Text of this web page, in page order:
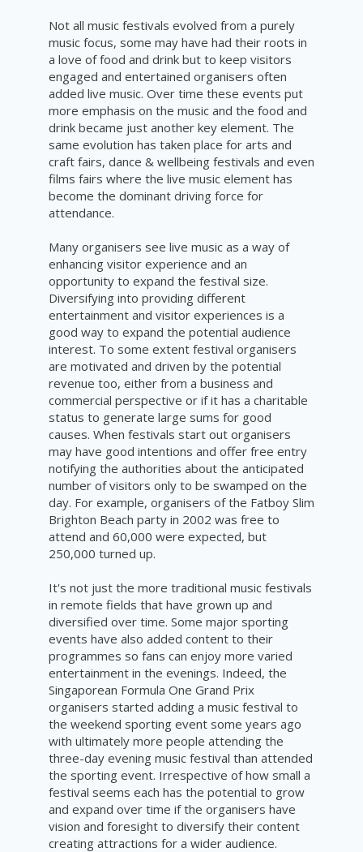
Not all music festivals evolved from a purely
music focus, some may have had their roots in
a love of food and drink but to keep visitors
engaged and entertained organisers often
added live music. Over time these events put
more emphasis on the music and the food and
drink became just another key element. The
same evolution has taken place for arts and
craft fairs, dance & wellbeing festivals and even
films fairs where the live music element has
become the dominant driving force for
attendance.
Many organisers see live music as a way of
enhancing visitor experience and an
opportunity to expand the festival size.
Diversifying into providing different
entertainment and visitor experiences is a
good way to expand the potential audience
interest. To some extent festival organisers
are motivated and driven by the potential
revenue too, either from a business and
commercial perspective or if it has a charitable
status to generate large sums for good
causes. When festivals start out organisers
may have good intentions and offer free entry
notifying the authorities about the anticipated
number of visitors only to be swamped on the
day. For example, organisers of the Fatboy Slim
Brighton Beach party in 2002 was free to
attend and 60,000 were expected, but
250,000 turned up.
It's not just the more traditional music festivals
in remote fields that have grown up and
diversified over time. Some major sporting
events have also added content to their
programmes so fans can enjoy more varied
entertainment in the evenings. Indeed, the
Singaporean Formula One Grand Prix
organisers started adding a music festival to
the weekend sporting event some years ago
with ultimately more people attending the
three-day evening music festival than attended
the sporting event. Irrespective of how small a
festival seems each has the potential to grow
and expand over time if the organisers have
vision and foresight to diversify their content
creating attractions for a wider audience.